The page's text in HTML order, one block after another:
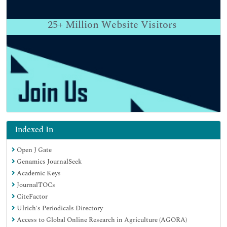
25+ Million Website Visitors
Indexed In
Open J Gate
Genamics JournalSeek
Academic Keys
JournalTOCs
CiteFactor
Ulrich's Periodicals Directory
Access to Global Online Research in Agriculture (AGORA)